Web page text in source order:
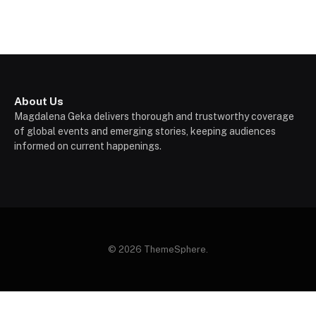
About Us
Magdalena Geka delivers thorough and trustworthy coverage
of global events and emerging stories, keeping audiences
informed on current happenings.
© 2026 ThemeSphere.